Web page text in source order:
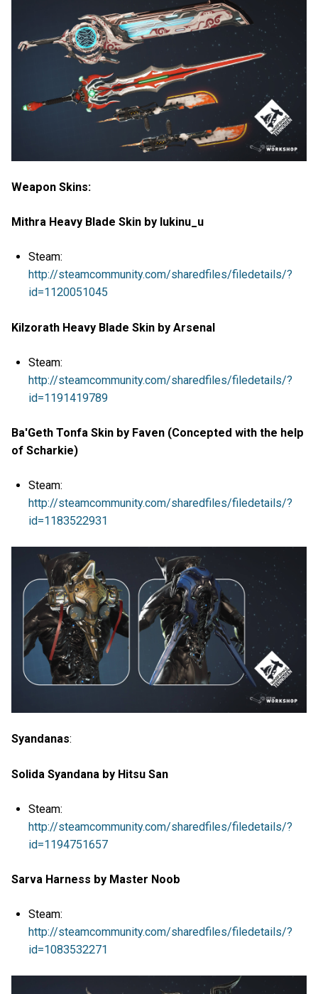
Weapon Skins:
Mithra Heavy Blade Skin by lukinu_u
Steam:
http://steamcommunity.com/sharedfiles/filedetails/?
id=1120051045
Kilzorath Heavy Blade Skin by Arsenal
Steam:
http://steamcommunity.com/sharedfiles/filedetails/?
id=1191419789
Ba'Geth Tonfa Skin by Faven (Concepted with the help
of Scharkie)
Steam:
http://steamcommunity.com/sharedfiles/filedetails/?
id=1183522931
Syandanas:
Solida Syandana by Hitsu San
Steam:
http://steamcommunity.com/sharedfiles/filedetails/?
id=1194751657
Sarva Harness by Master Noob
Steam:
http://steamcommunity.com/sharedfiles/filedetails/?
id=1083532271